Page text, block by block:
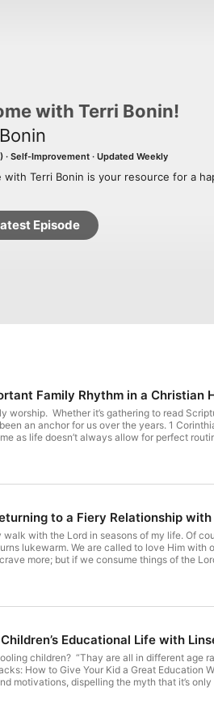
with Terri Bonin!
Self-Improvement Updated Weekly
with Terri Bonin is your resource for a
through simple sustainable routines.
Episode
Family Rhythm in a Christian
worship. Whether it’s gathering to read
an anchor for us over the years. 1
as life doesn’t always allow for perfect
of his holiness.” Something I’m
my show! Check out those Simplified Oils:
Visit https://terribonin.com/ for more!
by the BEST essential oils in the
to a Fiery Relationship with
walk with the Lord in seasons of my life. Of
lukewarm. We are called to love Him
more; but if we consume things of the
Be Present. With this app, you can set a
out the sponsors for my show! Check out
by the BEST essential oils in the world:
Educational Life with
children? “Thay are all in different age
How to Give Your Kid a Great Education
motivations, dispelling the myth that it’s
Hacks/Linsey-Knerl/9781982171155